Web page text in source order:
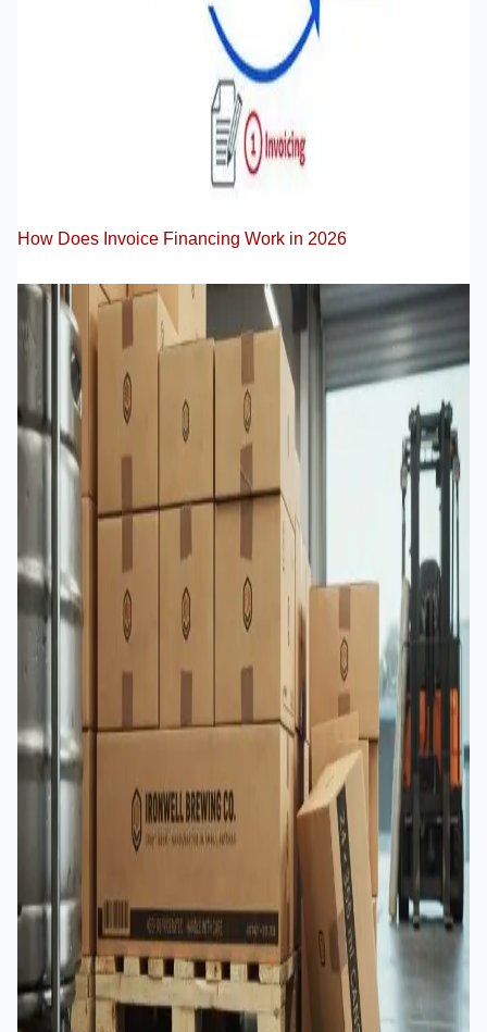
How Does Invoice Financing Work in 2026